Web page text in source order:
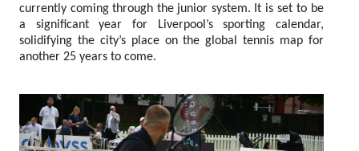
currently coming through the junior system. It is set to be
a significant year for Liverpool’s sporting calendar,
solidifying the city’s place on the global tennis map for
another 25 years to come.